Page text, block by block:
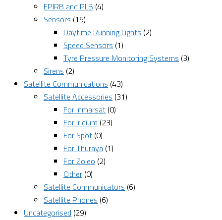
EPIRB and PLB (4)
Sensors (15)
Daytime Running Lights (2)
Speed Sensors (1)
Tyre Pressure Monitoring Systems (3)
Sirens (2)
Satellite Communications (43)
Satellite Accessories (31)
For Inmarsat (0)
For Iridium (23)
For Spot (0)
For Thuraya (1)
For Zoleo (2)
Other (0)
Satellite Communicators (6)
Satellite Phones (6)
Uncategorised (29)